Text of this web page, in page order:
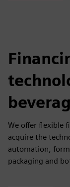
We offer flexible
acquire the
automation,
packaging and